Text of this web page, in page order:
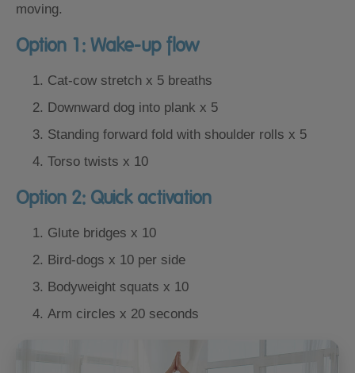
moving.
Option 1: Wake-up flow
Cat-cow stretch x 5 breaths
Downward dog into plank x 5
Standing forward fold with shoulder rolls x 5
Torso twists x 10
Option 2: Quick activation
Glute bridges x 10
Bird-dogs x 10 per side
Bodyweight squats x 10
Arm circles x 20 seconds